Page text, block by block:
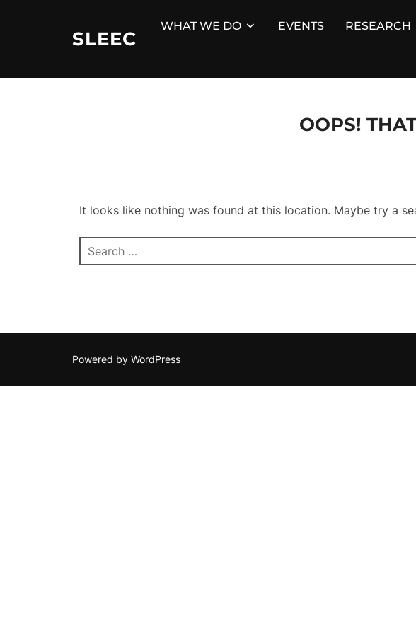
SLEEC
WHAT WE DO EVENTS RESEARCH
OOPS!
It looks like nothing was found at this location. Maybe try a
Search
for:
Powered by WordPress